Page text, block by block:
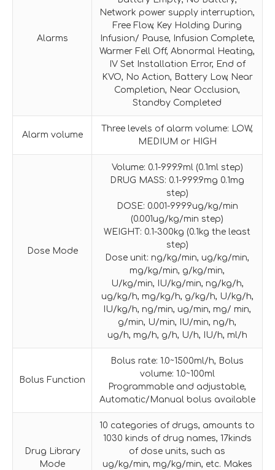
Alarms
Network power supply interruption,
Free Flow, Key Holding During
Infusion/ Pause, Infusion Complete,
Warmer Fell Off, Abnormal Heating,
IV Set Installation Error, End of
KVO, No Action, Battery Low, Near
Completion, Near Occlusion,
Standby Completed
Alarm volume
Three levels of alarm volume: LOW,
MEDIUM or HIGH
Dose Mode
Volume: 0.1-999.9ml (0.1ml step)
DRUG MASS: 0.1-999.9mg 0.1mg
step)
DOSE: 0.001-9999ug/kg/min
(0.001ug/kg/min step)
WEIGHT: 0.1-300kg (0.1kg the least
step)
Dose unit: ng/kg/min, ug/kg/min,
mg/kg/min, g/kg/min,
U/kg/min, IU/kg/min, ng/kg/h,
ug/kg/h, mg/kg/h, g/kg/h, U/kg/h,
IU/kg/h, ng/min, ug/min, mg/ min,
g/min, U/min, IU/min, ng/h,
ug/h, mg/h, g/h, U/h, IU/h, ml/h
Bolus Function
Bolus rate: 1.0~1500ml/h, Bolus
volume: 1.0~100ml
Programmable and adjustable,
Automatic/Manual bolus available
Drug Library
Mode
10 categories of drugs, amounts to
1030 kinds of drug names, 17kinds
of dose units, such as
ug/kg/min, mg/kg/min, etc. Makes